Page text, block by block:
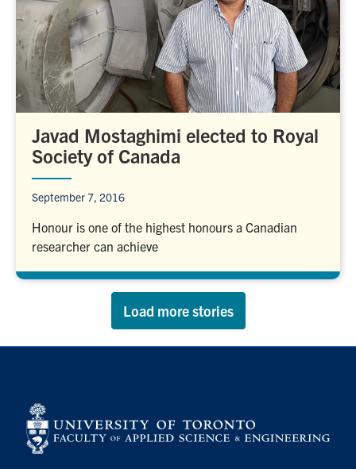
Javad Mostaghimi elected to Royal
Society of Canada
September 7, 2016
Honour is one of the highest honours a Canadian
researcher can achieve
Load more stories